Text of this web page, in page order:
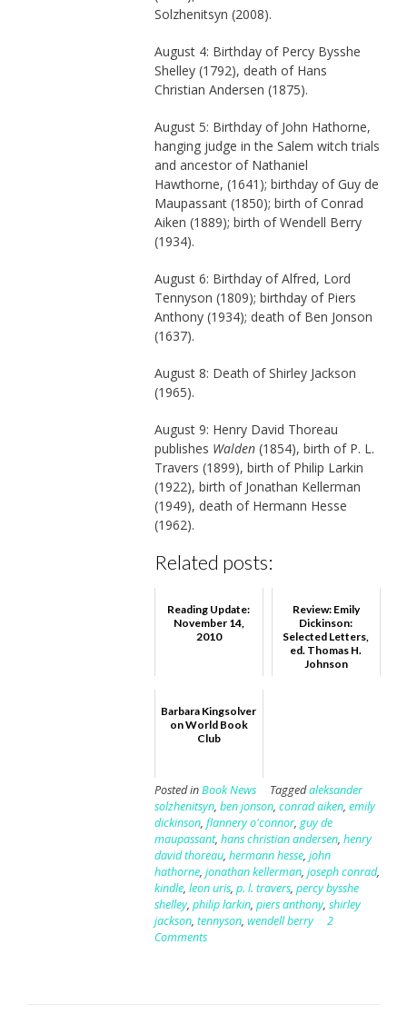
Solzhenitsyn (2008).
August 4: Birthday of Percy Bysshe
Shelley (1792), death of Hans
Christian Andersen (1875).
August 5: Birthday of John Hathorne,
hanging judge in the Salem witch trials
and ancestor of Nathaniel
Hawthorne, (1641); birthday of Guy de
Maupassant (1850); birth of Conrad
Aiken (1889); birth of Wendell Berry
(1934).
August 6: Birthday of Alfred, Lord
Tennyson (1809); birthday of Piers
Anthony (1934); death of Ben Jonson
(1637).
August 8: Death of Shirley Jackson
(1965).
August 9: Henry David Thoreau
publishes Walden(1854), birth of P. L.
Travers (1899), birth of Philip Larkin
(1922), birth of Jonathan Kellerman
(1949), death of Hermann Hesse
(1962).
Related posts:
Reading Update:
November 14,
2010
Review: Emily
Dickinson:
Selected Letters,
ed. Thomas H.
Johnson
Barbara Kingsolver
on World Book
Club
Posted inBook News Taggedaleksander
solzhenitsyn, ben jonson, conrad aiken, emily
dickinson, flannery o'connor, guy de
maupassant, hans christian andersen, henry
david thoreau, hermann hesse, john
hathorne, jonathan kellerman, joseph conrad,
kindle, leon uris, p. l. travers, percy bysshe
shelley, philip larkin, piers anthony, shirley
jackson, tennyson, wendell berry
2
Comments